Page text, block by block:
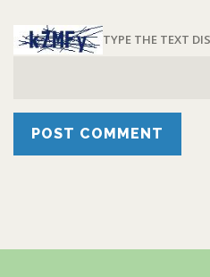
TYPE THE TEXT